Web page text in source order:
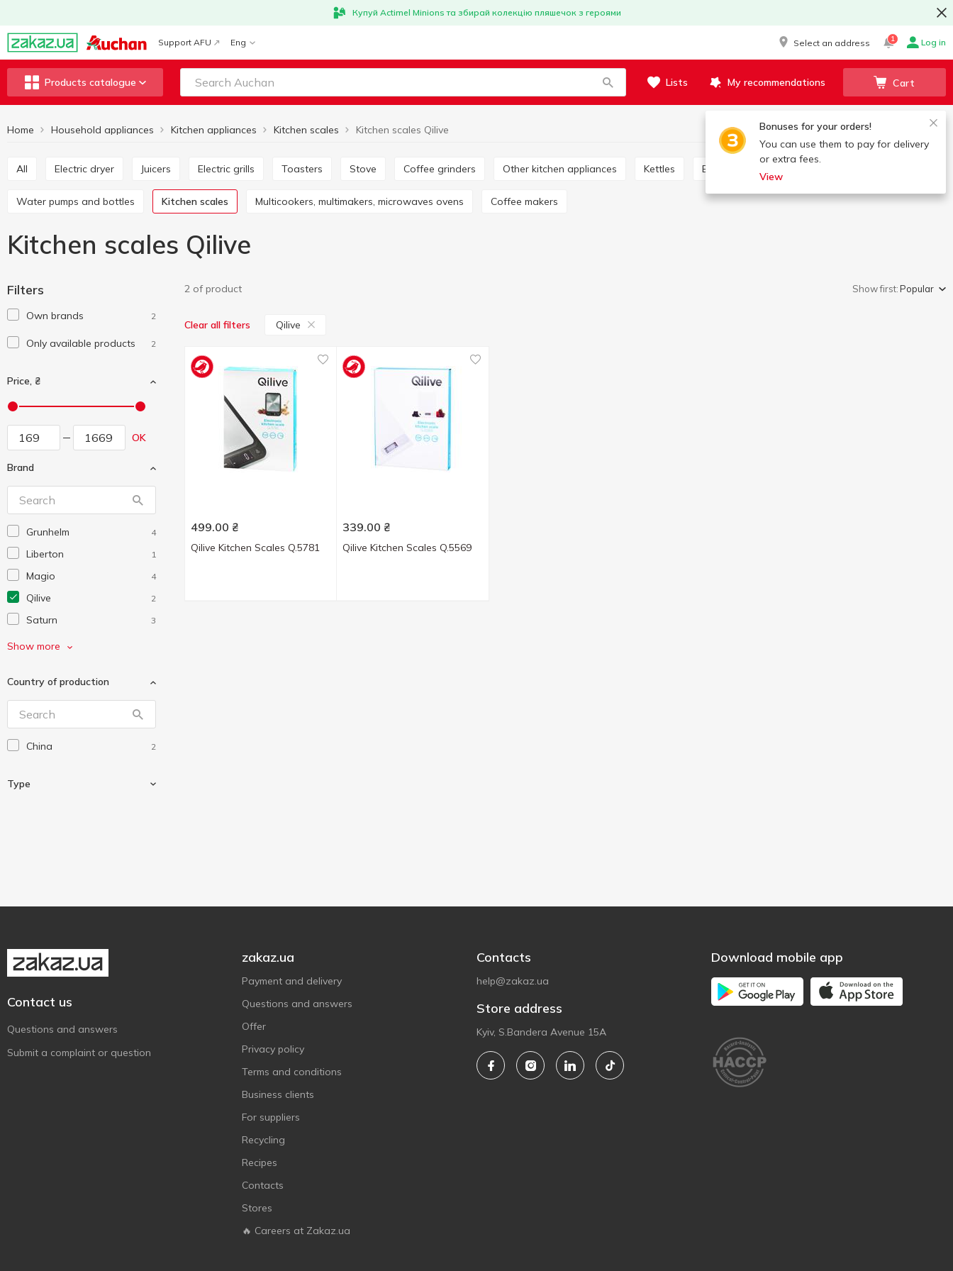
Купуй Actimel Minions та збирай колекцію пляшечок з героями
Support AFU Eng Select an address 1 Log in
Products catalogue Lists My recommendations Cart
Bonuses for your orders!
You can use them to pay for delivery
or extra fees.
View
Home Household appliances Kitchen appliances Kitchen scales Kitchen scales Qilive
All Electric dryer Juicers Electric grills Toasters Stove Coffee grinders Other kitchen appliances Kettles
Water pumps and bottles Kitchen scales Multicookers, multimakers, microwaves ovens Coffee makers
Kitchen scales Qilive
Filters
Own brands 2
Only available products 2
Price, ₴
OK
Brand
Grunhelm 4
Liberton 1
Magio 4
Qilive 2
Saturn 3
Sea Breeze
Show more
Country of production
China 2
Type
2 of product Show first:Popular
Clear all filters Qilive
499.00 ₴
Qilive Kitchen Scales Q.5781
339.00 ₴
Qilive Kitchen Scales Q.5569
Contact us
Questions and answers
Submit a complaint or question
zakaz.ua
Payment and delivery
Questions and answers
Offer
Privacy policy
Terms and conditions
Business clients
For suppliers
Recycling
Recipes
Contacts
Stores
🔥 Careers at Zakaz.ua
Contacts
help@zakaz.ua
Store address
Kyiv, S.Bandera Avenue 15A
Download mobile app